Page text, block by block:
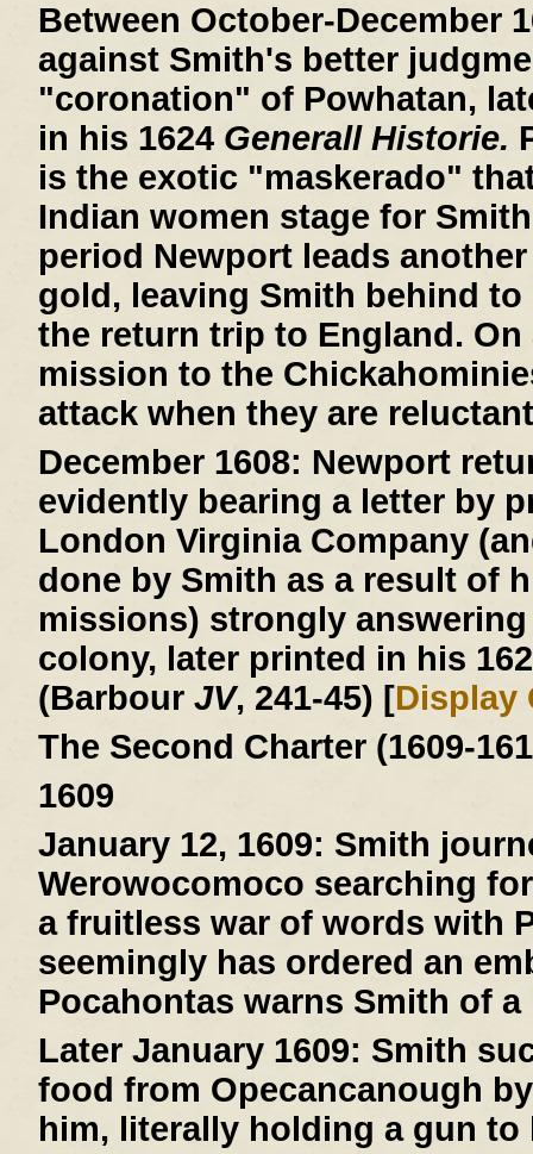
Between October-December
against Smith's better
"coronation" of Powhatan,
in his 1624 Generall Historie.
is the exotic "maskerado"
Indian women stage for
period Newport leads
gold, leaving Smith behind
the return trip to England.
mission to the
attack when they are
December 1608: Newport
evidently bearing a letter by
London Virginia Company
done by Smith as a result of
missions) strongly
colony, later printed in his
(Barbour JV, 241-45) [Display
The Second Charter (1609-
1609
January 12, 1609: Smith
Werowocomoco searching
a fruitless war of words with
seemingly has ordered an
Pocahontas warns Smith of
Later January 1609: Smith
food from Opecancanough
him, literally holding a gun to